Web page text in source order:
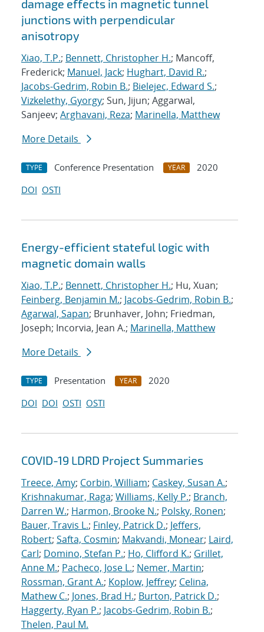
damage effects in magnetic tunnel
junctions with perpendicular
anisotropy
Xiao, T.P.; Bennett, Christopher H.; Mancoff,
Frederick; Manuel, Jack; Hughart, David R.;
Jacobs-Gedrim, Robin B.; Bielejec, Edward S.;
Vizkelethy, Gyorgy; Sun, Jijun; Aggarwal,
Sanjeev; Arghavani, Reza; Marinella, Matthew
More Details
TYPE Conference Presentation YEAR
2020
DOI OSTI
Energy-efficient stateful logic with
magnetic domain walls
Xiao, T.P.; Bennett, Christopher H.; Hu, Xuan;
Feinberg, Benjamin M.; Jacobs-Gedrim, Robin B.;
Agarwal, Sapan; Brunhaver, John; Friedman,
Joseph; Incorvia, Jean A.; Marinella, Matthew
More Details
TYPE Presentation YEAR
2020
DOI DOI OSTI OSTI
COVID-19 LDRD Project Summaries
Treece, Amy; Corbin, William; Caskey, Susan A.;
Krishnakumar, Raga; Williams, Kelly P.; Branch,
Darren W.; Harmon, Brooke N.; Polsky, Ronen;
Bauer, Travis L.; Finley, Patrick D.; Jeffers,
Robert; Safta, Cosmin; Makvandi, Monear; Laird,
Carl; Domino, Stefan P.; Ho, Clifford K.; Grillet,
Anne M.; Pacheco, Jose L.; Nemer, Martin;
Rossman, Grant A.; Koplow, Jeffrey; Celina,
Mathew C.; Jones, Brad H.; Burton, Patrick D.;
Haggerty, Ryan P.; Jacobs-Gedrim, Robin B.;
Thelen, Paul M.